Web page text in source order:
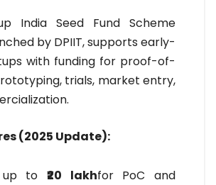
India Seed Fund Scheme
by DPIIT, supports early-
with funding for proof-of-
trials, market entry,
(2025 Update):
up to ₹20 lakhfor PoC and